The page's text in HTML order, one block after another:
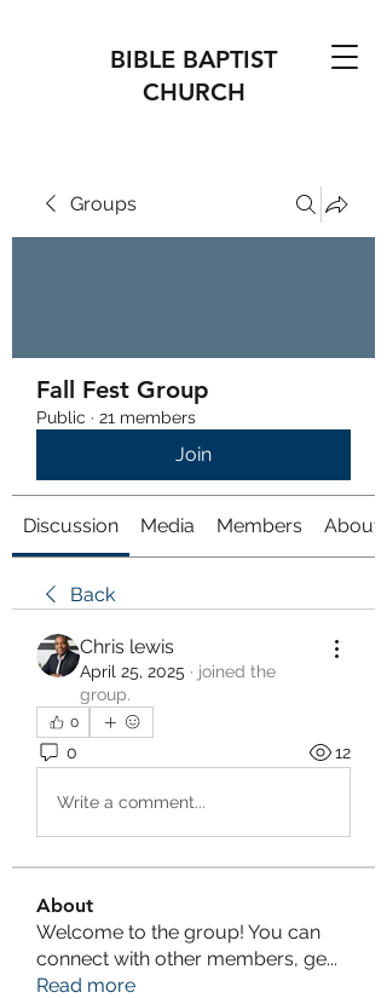
BIBLE BAPTIST
CHURCH
Groups
Fall Fest Group
Public · 21 members
Join
Discussion Media Members About
Back
Chris lewis
April 25, 2025 · joined the
group.
0
0 12
Write a comment...
About
Welcome to the group! You can
connect with other members, ge...
Read more